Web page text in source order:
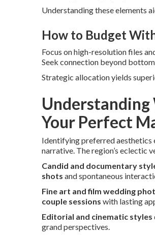
Understanding these elements
How to Budget
Focus on high-resolution files
Seek connection beyond
Strategic allocation yields
Understanding
Your Perfect
Identifying preferred aesthetics
narrative. The region’s eclectic
Candid and documentary
shots and spontaneous
Fine art and film wedding
couple sessions with lasting
Editorial and cinematic styles
grand perspectives.